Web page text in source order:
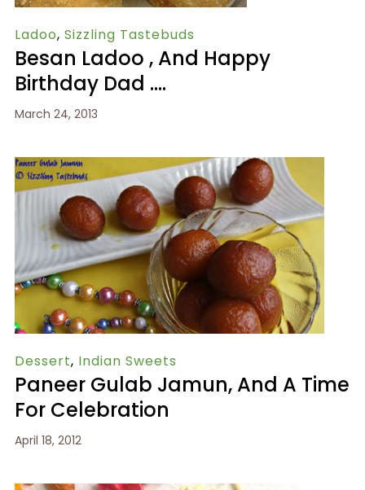
Ladoo, Sizzling Tastebuds
Besan Ladoo , And Happy
Birthday Dad ….
March 24, 2013
Dessert, Indian Sweets
Paneer Gulab Jamun, And A Time
For Celebration
April 18, 2012